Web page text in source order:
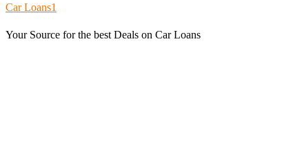
Car Loans1
Your Source for the best Deals on Car Loans